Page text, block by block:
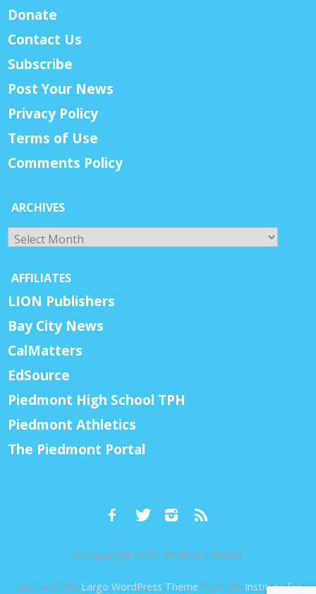
Donate
Contact Us
Subscribe
Post Your News
Privacy Policy
Terms of Use
Comments Policy
ARCHIVES
Archives
AFFILIATES
LION Publishers
Bay City News
CalMatters
EdSource
Piedmont High School TPH
Piedmont Athletics
The Piedmont Portal
© Copyright 2026, Piedmont Exedra
Built with the Largo WordPress Theme from the Institute for